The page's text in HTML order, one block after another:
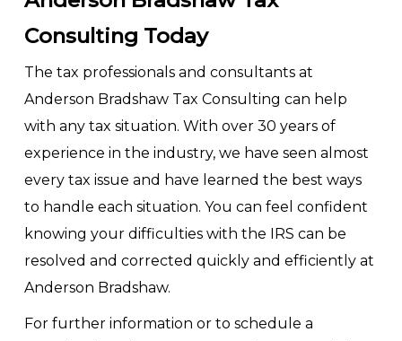
Consulting Today
The tax professionals and consultants at
Anderson Bradshaw Tax Consulting can help
with any tax situation. With over 30 years of
experience in the industry, we have seen almost
every tax issue and have learned the best ways
to handle each situation. You can feel confident
knowing your difficulties with the IRS can be
resolved and corrected quickly and efficiently at
Anderson Bradshaw.
For further information or to schedule a